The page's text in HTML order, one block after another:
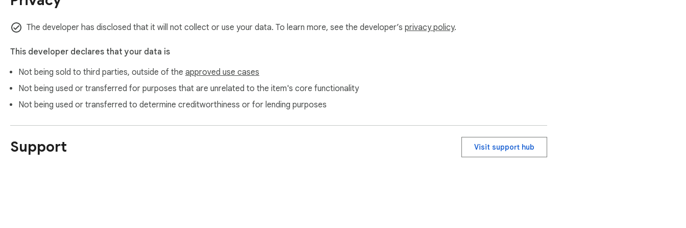
- Safeguard protects against deleting all pages
🔄 Rotate Pages Rotate pages by fixed angles (90°, 180°, 270°) independently.
🔓 Unlock PDF Decrypt and remove password security from protected PDFs locally.
🔒 Protect PDF Encrypt PDFs with custom user and owner passwords offline. Set permissions to restrict printing, content copying, or editing.
🛠️ Repair PDF Reconstruct cross-reference tables (xref) and trailers of damaged or broken PDFs locally.
The developer has disclosed that it will not collect or use your data. To learn more, see the developer’s privacy policy.
This developer declares that your data is
Not being sold to third parties, outside of the approved use cases
Not being used or transferred for purposes that are unrelated to the item's core functionality
Not being used or transferred to determine creditworthiness or for lending purposes
Support Visit support hub